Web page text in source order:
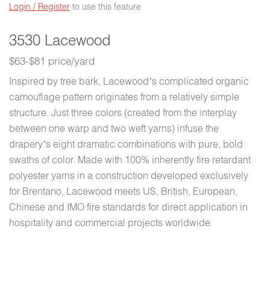
3530 Lacewood
$63-$81 price/yard
Inspired by tree bark, Lacewood’s complicated organic
camouflage pattern originates from a relatively simple
structure. Just three colors (created from the interplay
between one warp and two weft yarns) infuse the
drapery’s eight dramatic combinations with pure, bold
swaths of color. Made with 100% inherently fire retardant
polyester yarns in a construction developed exclusively
for Brentano, Lacewood meets US, British, European,
Chinese and IMO fire standards for direct application in
hospitality and commercial projects worldwide.
Login / Register to use this feature